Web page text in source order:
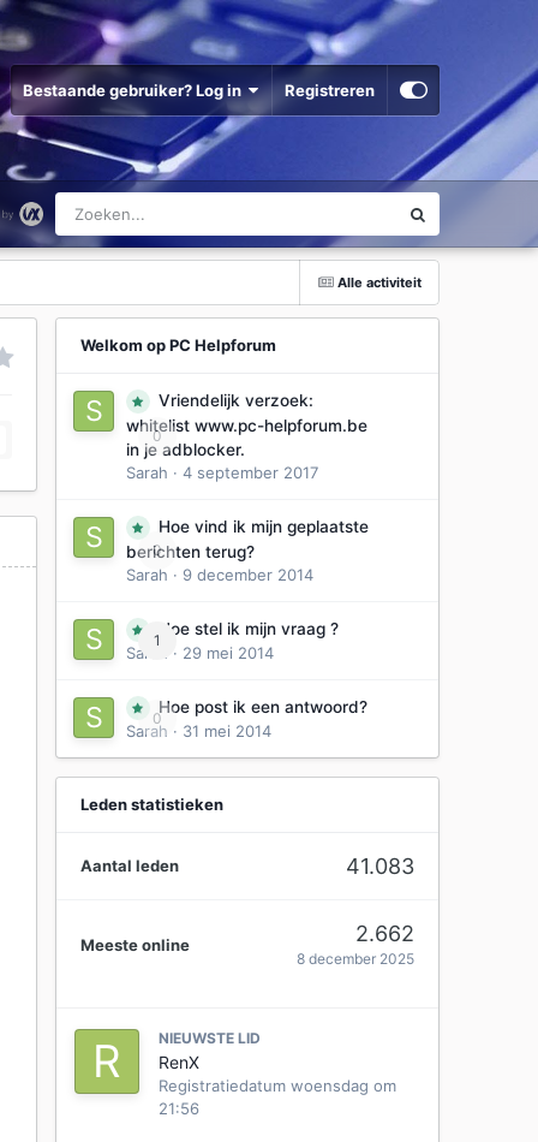
Bestaande gebruiker? Log in Registreren
Alle activiteit
Welkom op PC Helpforum
0
Vriendelijk verzoek:
whitelist www.pc-helpforum.be
in je adblocker.
Sarah · 4 september 2017
0
Hoe vind ik mijn geplaatste
berichten terug?
Sarah · 9 december 2014
1
Hoe stel ik mijn vraag ?
Sarah
· 29 mei 2014
0
Hoe post ik een antwoord?
Sarah · 31 mei 2014
Leden statistieken
Aantal leden 41.083
Meeste online 2.662
8 december 2025
NIEUWSTE LID
RenX
Registratiedatum woensdag om
21:56